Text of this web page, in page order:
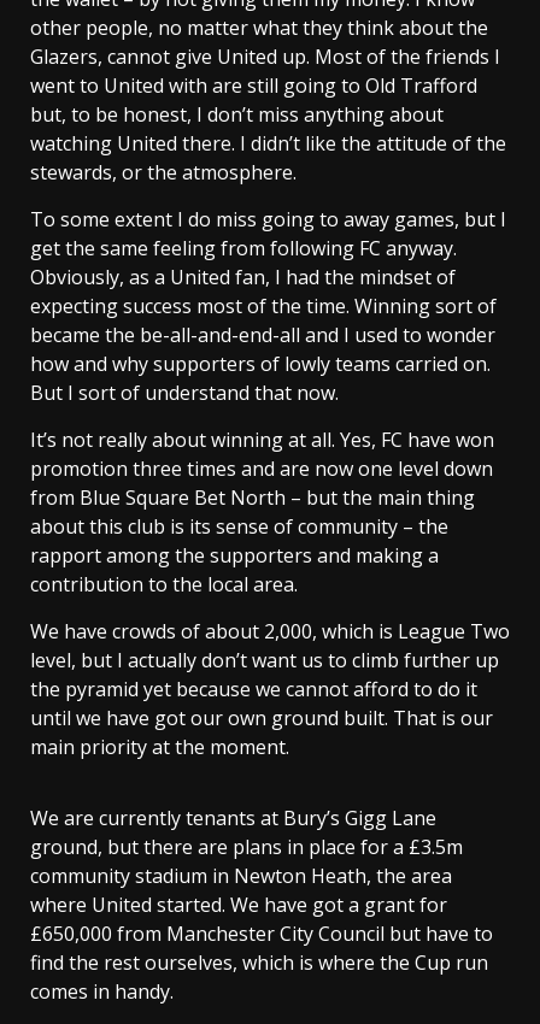
other people, no matter what they think about the
Glazers, cannot give United up. Most of the friends I
went to United with are still going to Old Trafford
but, to be honest, I don’t miss anything about
watching United there. I didn’t like the attitude of the
stewards, or the atmosphere.
To some extent I do miss going to away games, but I
get the same feeling from following FC anyway.
Obviously, as a United fan, I had the mindset of
expecting success most of the time. Winning sort of
became the be-all-and-end-all and I used to wonder
how and why supporters of lowly teams carried on.
But I sort of understand that now.
It’s not really about winning at all. Yes, FC have won
promotion three times and are now one level down
from Blue Square Bet North – but the main thing
about this club is its sense of community – the
rapport among the supporters and making a
contribution to the local area.
We have crowds of about 2,000, which is League Two
level, but I actually don’t want us to climb further up
the pyramid yet because we cannot afford to do it
until we have got our own ground built. That is our
main priority at the moment.
We are currently tenants at Bury’s Gigg Lane
ground, but there are plans in place for a £3.5m
community stadium in Newton Heath, the area
where United started. We have got a grant for
£650,000 from Manchester City Council but have to
find the rest ourselves, which is where the Cup run
comes in handy.